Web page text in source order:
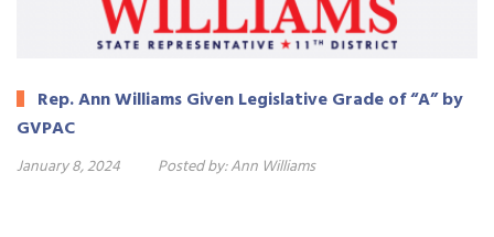
Rep. Ann Williams Given Legislative Grade of “A” by
GVPAC
January 8, 2024 Posted by:Ann Williams